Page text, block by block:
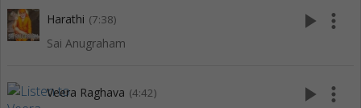
Harathi (7:38)
Sai Anugraham
play_arrow more_vert
Veera Raghava (4:42) play_arrow more_vert